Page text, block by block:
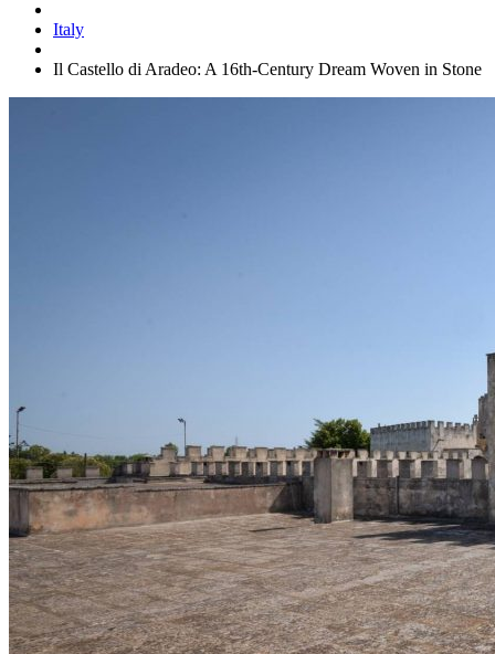
Italy
Il Castello di Aradeo: A 16th-Century Dream Woven in Stone